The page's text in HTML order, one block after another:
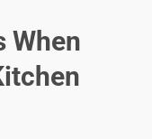
When